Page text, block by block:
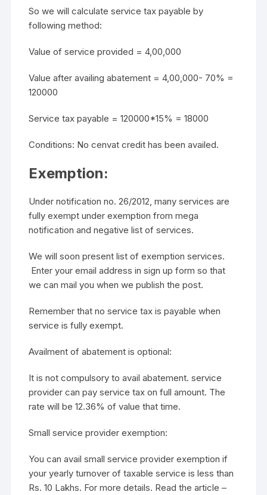
So we will calculate service tax payable by
following method:
Value of service provided = 4,00,000
Value after availing abatement = 4,00,000- 70% =
120000
Service tax payable = 120000*15% = 18000
Conditions: No cenvat credit has been availed.
Exemption:
Under notification no. 26/2012, many services are
fully exempt under exemption from mega
notification and negative list of services.
We will soon present list of exemption services.
Enter your email address in sign up form so that
we can mail you when we publish the post.
Remember that no service tax is payable when
service is fully exempt.
Availment of abatement is optional:
It is not compulsory to avail abatement. service
provider can pay service tax on full amount. The
rate will be 12.36% of value that time.
Small service provider exemption:
You can avail small service provider exemption if
your yearly turnover of taxable service is less than
Rs. 10 Lakhs. For more details. Read the article –